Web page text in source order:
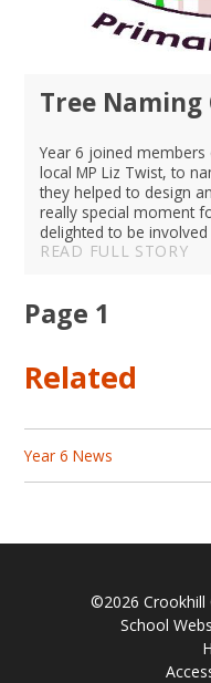
Tree Naming
Year 6 joined
local MP Liz Twist, to
they helped to design
really special moment
delighted to be
READ FULL STORY
Page 1
Related
Year 6 News
©2026 Crookhill
School